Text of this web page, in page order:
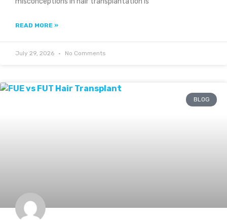
READ MORE »
July 29, 2026 No Comments
BLOG